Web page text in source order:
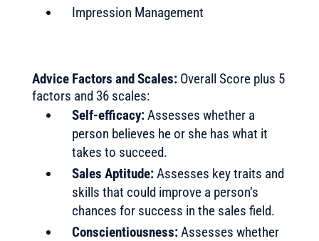
Impression Management
Advice Factors and Scales:Overall Score plus 5
factors and 36 scales:
Self-efficacy:Assesses whether a
person believes he or she has what it
takes to succeed.
Sales Aptitude:Assesses key traits and
skills that could improve a person’s
chances for success in the sales field.
Conscientiousness:Assesses whether